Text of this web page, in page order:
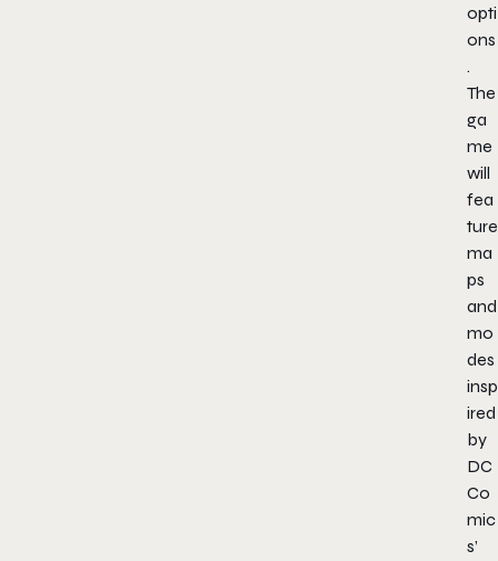
opti
ons
.
The
ga
me
will
fea
ture
ma
ps
and
mo
des
insp
ired
by
DC
Co
mic
s’